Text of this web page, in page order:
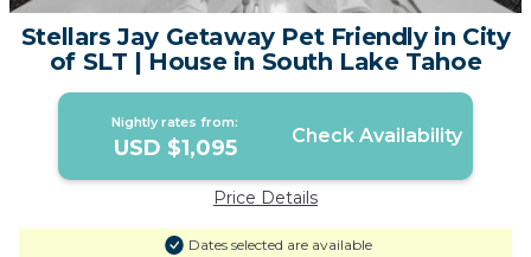
Stellars Jay Getaway Pet Friendly in City
of SLT | House in South Lake Tahoe
Nightly rates from:
USD $1,095 Check Availability
Price Details
Dates selected are available